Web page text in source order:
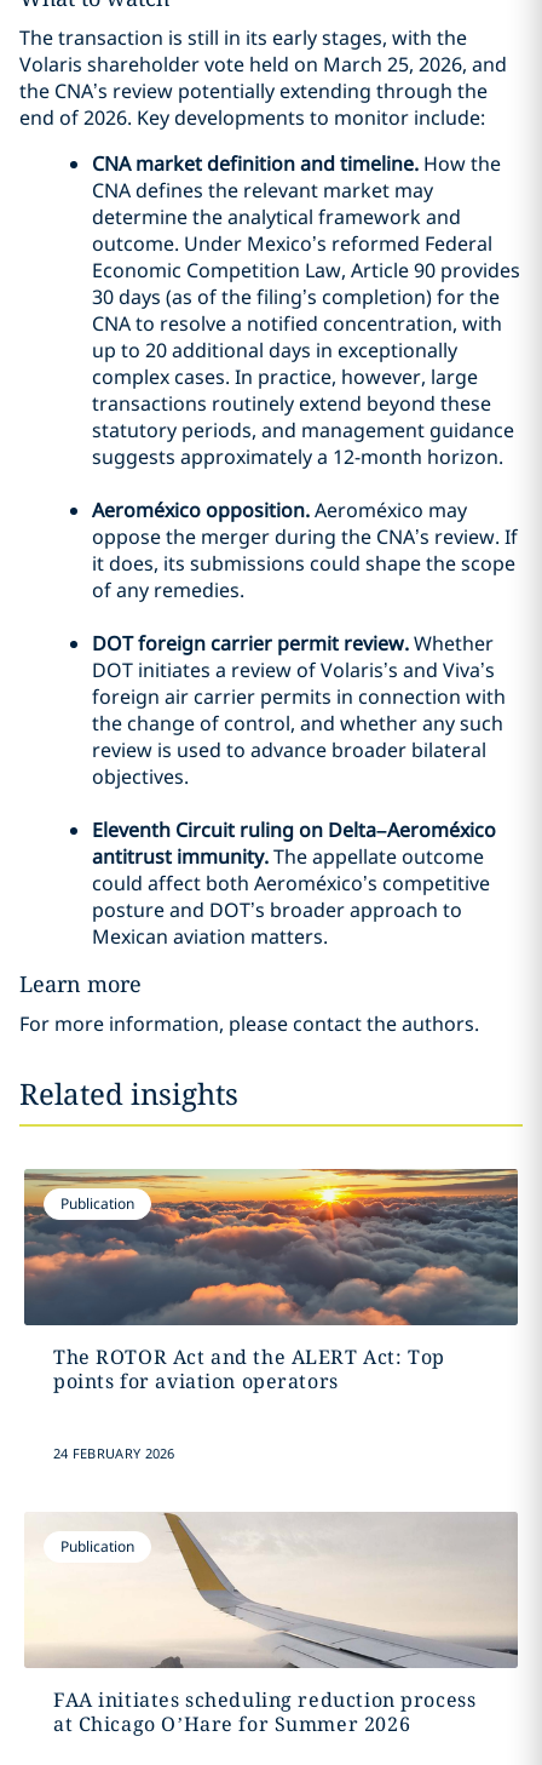
The transaction is still in its early stages, with the
Volaris shareholder vote held on March 25, 2026, and
the CNA’s review potentially extending through the
end of 2026. Key developments to monitor include:
CNA market definition and timeline. How the
CNA defines the relevant market may
determine the analytical framework and
outcome. Under Mexico’s reformed Federal
Economic Competition Law, Article 90 provides
30 days (as of the filing’s completion) for the
CNA to resolve a notified concentration, with
up to 20 additional days in exceptionally
complex cases. In practice, however, large
transactions routinely extend beyond these
statutory periods, and management guidance
suggests approximately a 12-month horizon.
Aeroméxico opposition.Aeroméxico may
oppose the merger during the CNA’s review. If
it does, its submissions could shape the scope
of any remedies.
DOT foreign carrier permit review.Whether
DOT initiates a review of Volaris’s and Viva’s
foreign air carrier permits in connection with
the change of control, and whether any such
review is used to advance broader bilateral
objectives.
Eleventh Circuit ruling on Delta–Aeroméxico
antitrust immunity.The appellate outcome
could affect both Aeroméxico’s competitive
posture and DOT’s broader approach to
Mexican aviation matters.
Learn more
For more information, please contact the authors.
Related insights
Publication
The ROTOR Act and the ALERT Act: Top
points for aviation operators
24 FEBRUARY 2026
Publication
FAA initiates scheduling reduction process
at Chicago O’Hare for Summer 2026